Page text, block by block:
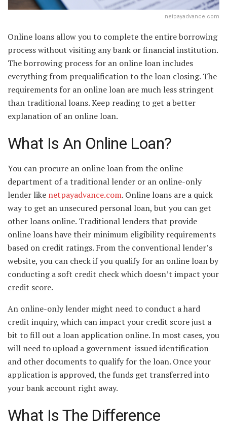
netpayadvance.com
Online loans allow you to complete the entire borrowing
process without visiting any bank or financial institution.
The borrowing process for an online loan includes
everything from prequalification to the loan closing. The
requirements for an online loan are much less stringent
than traditional loans. Keep reading to get a better
explanation of an online loan.
What Is An Online Loan?
You can procure an online loan from the online
department of a traditional lender or an online-only
lender like netpayadvance.com. Online loans are a quick
way to get an unsecured personal loan, but you can get
other loans online. Traditional lenders that provide
online loans have their minimum eligibility requirements
based on credit ratings. From the conventional lender’s
website, you can check if you qualify for an online loan by
conducting a soft credit check which doesn’t impact your
credit score.
An online-only lender might need to conduct a hard
credit inquiry, which can impact your credit score just a
bit to fill out a loan application online. In most cases, you
will need to upload a government-issued identification
and other documents to qualify for the loan. Once your
application is approved, the funds get transferred into
your bank account right away.
What Is The Difference